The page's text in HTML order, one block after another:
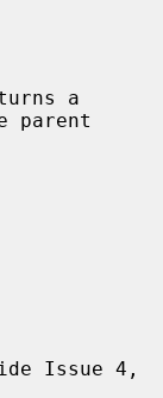
a
parent
Issue 4,